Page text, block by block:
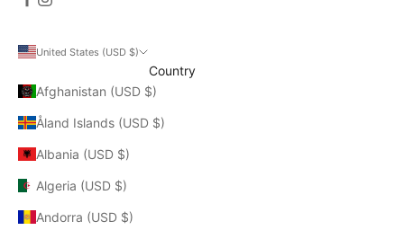
United States (USD $)
Country
Afghanistan (USD $)
Åland Islands (USD $)
Albania (USD $)
Algeria (USD $)
Andorra (USD $)